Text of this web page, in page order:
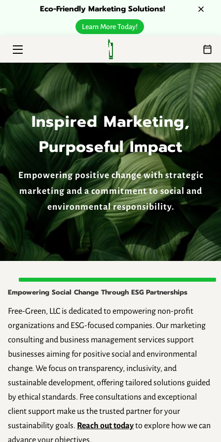
Eco-Friendly Marketing Solutions!
Learn More Today!
ESG SOLUTIONS
ABOUT
CONTACT
Inspired Marketing,
Purposeful Impact
Empowering positive change with strategic
marketing and a commitment to social and
environmental responsibility.
Empowering Social Change Through ESG Partnerships
Free-Green, LLC is dedicated to empowering non-profit
organizations and ESG-focused companies. Our marketing
consulting and business management services support
businesses aiming for positive social and environmental
change. We focus on transparency, inclusivity, and
sustainable development, offering tailored solutions guided
by ethical standards. Free consultations and exceptional
client support make us the trusted partner for your
sustainability goals. Reach out todayto explore how we can
advance your objectives.